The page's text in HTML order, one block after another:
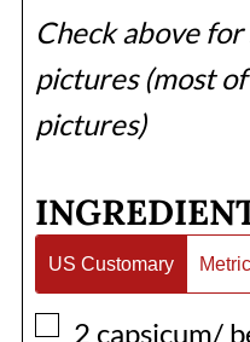
Check above for step-by-step
pictures (most
pictures)
US Customary Metric
▢
2 capsicum/